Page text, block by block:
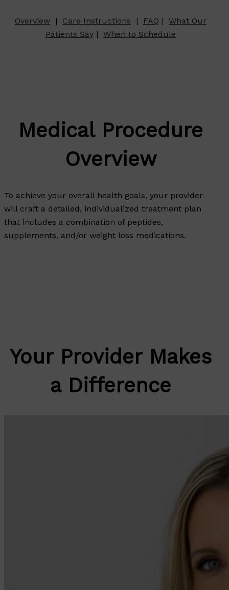
Overview | Care Instructions | FAQ | What Our
Patients Say | When to Schedule
Medical Procedure
Overview
To achieve your overall health goals, your provider
will craft a detailed, individualized treatment plan
that includes a combination of peptides,
supplements, and/or weight loss medications.
Your Provider Makes
a Difference